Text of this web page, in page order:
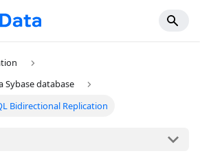
Sybase database
Bidirectional Replication